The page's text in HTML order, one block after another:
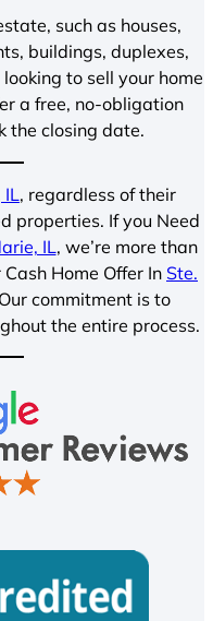
such as houses,
buildings, duplexes,
to sell your home
a free, no-obligation
the closing date.
IL, regardless of their
properties. If you Need
IL, we’re more than
Home Offer In Ste.
commitment is to
the entire process.